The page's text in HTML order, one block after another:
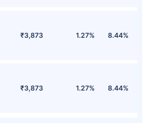
₹3,873 1.27% 8.44%
₹3,873 1.27% 8.44%